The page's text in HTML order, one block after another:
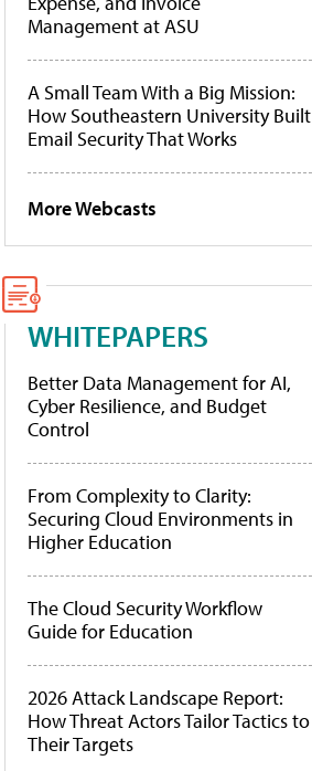
Management at ASU
A Small Team With a Big Mission:
How Southeastern University Built
Email Security That Works
More Webcasts
WHITEPAPERS
Better Data Management for AI,
Cyber Resilience, and Budget
Control
From Complexity to Clarity:
Securing Cloud Environments in
Higher Education
The Cloud Security Workflow
Guide for Education
2026 Attack Landscape Report:
How Threat Actors Tailor Tactics to
Their Targets